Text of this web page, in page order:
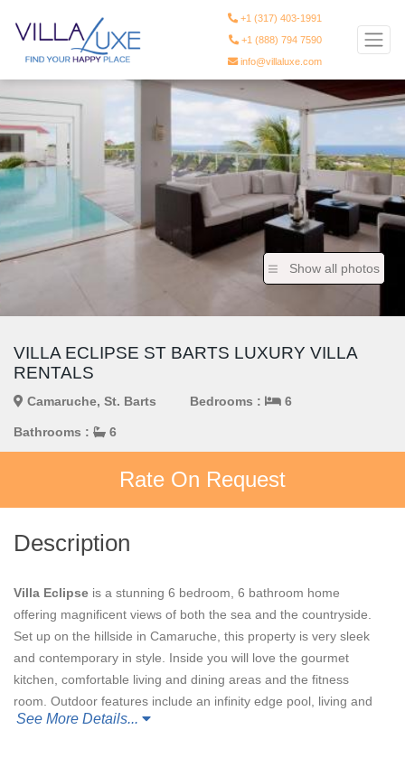
+1 (317) 403-1991
+1 (888) 794 7590
info@villaluxe.com
Show all photos
VILLA ECLIPSE ST BARTS LUXURY VILLA
RENTALS
Camaruche, St. Barts Bedrooms : 6
Bathrooms : 6
Rate On Request
Description
Villa Eclipse is a stunning 6 bedroom, 6 bathroom home
offering magnificent views of both the sea and the countryside.
Set up on the hillside in Camaruche, this property is very sleek
and contemporary in style. Inside you will love the gourmet
kitchen, comfortable living and dining areas and the fitness
room. Outdoor features include an infinity edge pool, living and
dining areas, as well as a hilltop deck for watching the sun set
See More Details...